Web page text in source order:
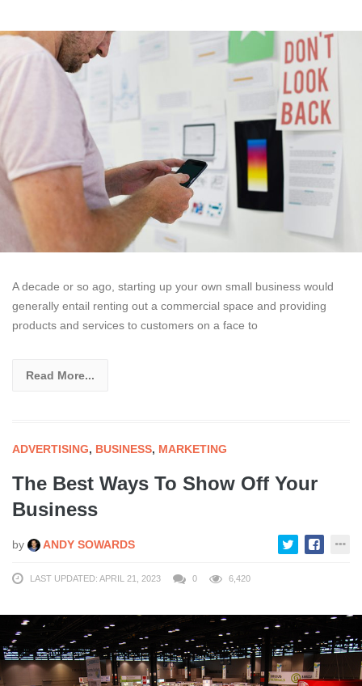
A decade or so ago, starting up your own small business would
generally entail renting out a commercial space and providing
products and services to customers on a face to
Read More...
ADVERTISING, BUSINESS, MARKETING
The Best Ways To Show Off Your
Business
by ANDY SOWARDS
LAST UPDATED: APRIL 21, 2023 0 6,420